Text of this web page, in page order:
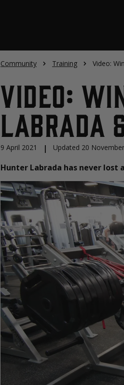
Community Training Video:
Video:
Labrada
9 April 2021 | Updated 20
Hunter Labrada has never lost